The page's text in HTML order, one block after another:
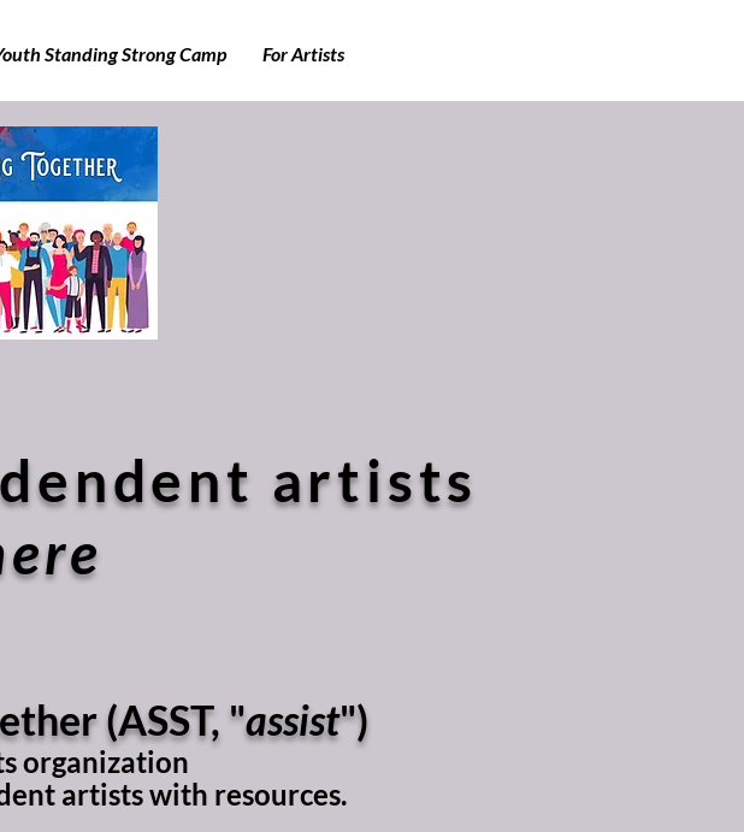
Standing Strong Camp For Artists
artists
(ASST, "assist")
organization
artists with resources.​